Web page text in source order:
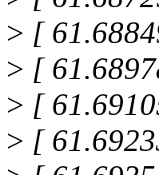
> [
> [
> [
> [